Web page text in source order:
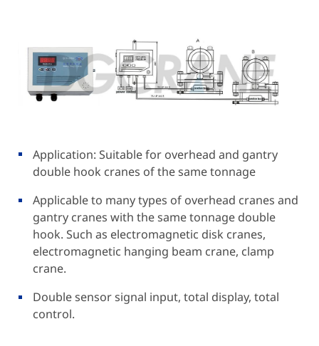
Application: Suitable for overhead and gantry
double hook cranes of the same tonnage
Applicable to many types of overhead cranes and
gantry cranes with the same tonnage double
hook. Such as electromagnetic disk cranes,
electromagnetic hanging beam crane, clamp
crane.
Double sensor signal input, total display, total
control.